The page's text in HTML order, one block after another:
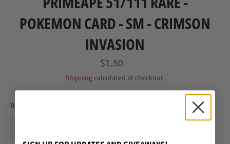
POKEMON CARD - SM - CRIMSON
INVASION
Regular
price
$1.50
Shippingcalculated at checkout.
QUANTITY